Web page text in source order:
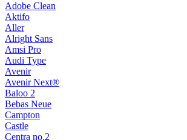
Adobe Clean
Aktifo
Aller
Alright Sans
Amsi Pro
Audi Type
Avenir
Avenir Next®
Baloo 2
Bebas Neue
Campton
Castle
Centra no.2